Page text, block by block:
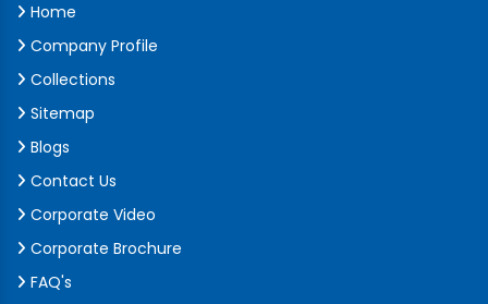
Home
Company Profile
Collections
Sitemap
Blogs
Contact Us
Corporate Video
Corporate Brochure
FAQ's